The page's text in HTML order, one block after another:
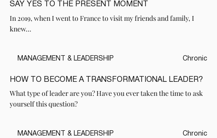
SAY YES TO THE PRESENT MOMENT
In 2019, when I went to France to visit my friends and family, I
knew…
Chronic
HOW TO BECOME A TRANSFORMATIONAL LEADER?
What type of leader are you? Have you ever taken the time to ask
yourself this question?
MANAGEMENT & LEADERSHIP
Chronic
MANAGEMENT & LEADERSHIP